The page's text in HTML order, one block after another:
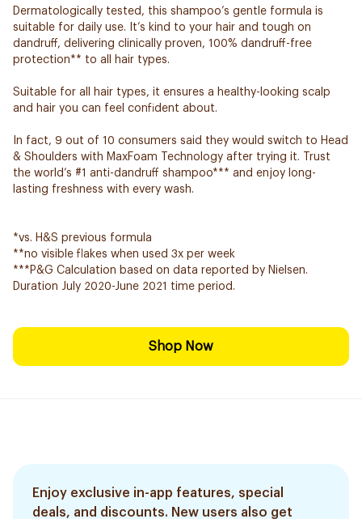
Dermatologically tested, this shampoo’s gentle formula is
suitable for daily use. It’s kind to your hair and tough on
dandruff, delivering clinically proven, 100% dandruff-free
protection** to all hair types.
Suitable for all hair types, it ensures a healthy-looking scalp
and hair you can feel confident about.
In fact, 9 out of 10 consumers said they would switch to Head
& Shoulders with MaxFoam Technology after trying it. Trust
the world’s #1 anti-dandruff shampoo*** and enjoy long-
lasting freshness with every wash.
*vs. H&S previous formula
**no visible flakes when used 3x per week
***P&G Calculation based on data reported by Nielsen.
Duration July 2020-June 2021 time period.
Shop Now
Enjoy exclusive in-app features, special
deals, and discounts. New users also get